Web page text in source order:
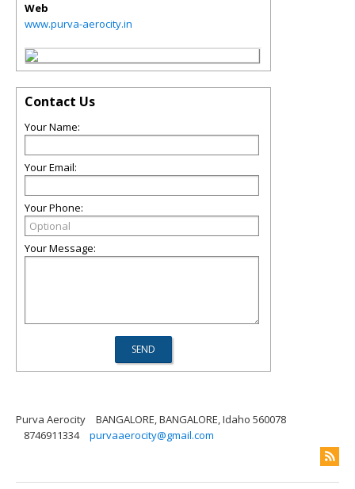
Web
www.purva-aerocity.in
Contact Us
Your Name:
Your Email:
Your Phone:
Your Message:
Purva Aerocity
BANGALORE, BANGALORE, Idaho 560078
8746911334
purvaaerocity@gmail.com